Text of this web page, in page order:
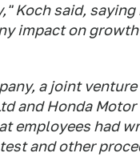
Koch said, saying
impact on
a joint
and Honda Motor
employees had
and other